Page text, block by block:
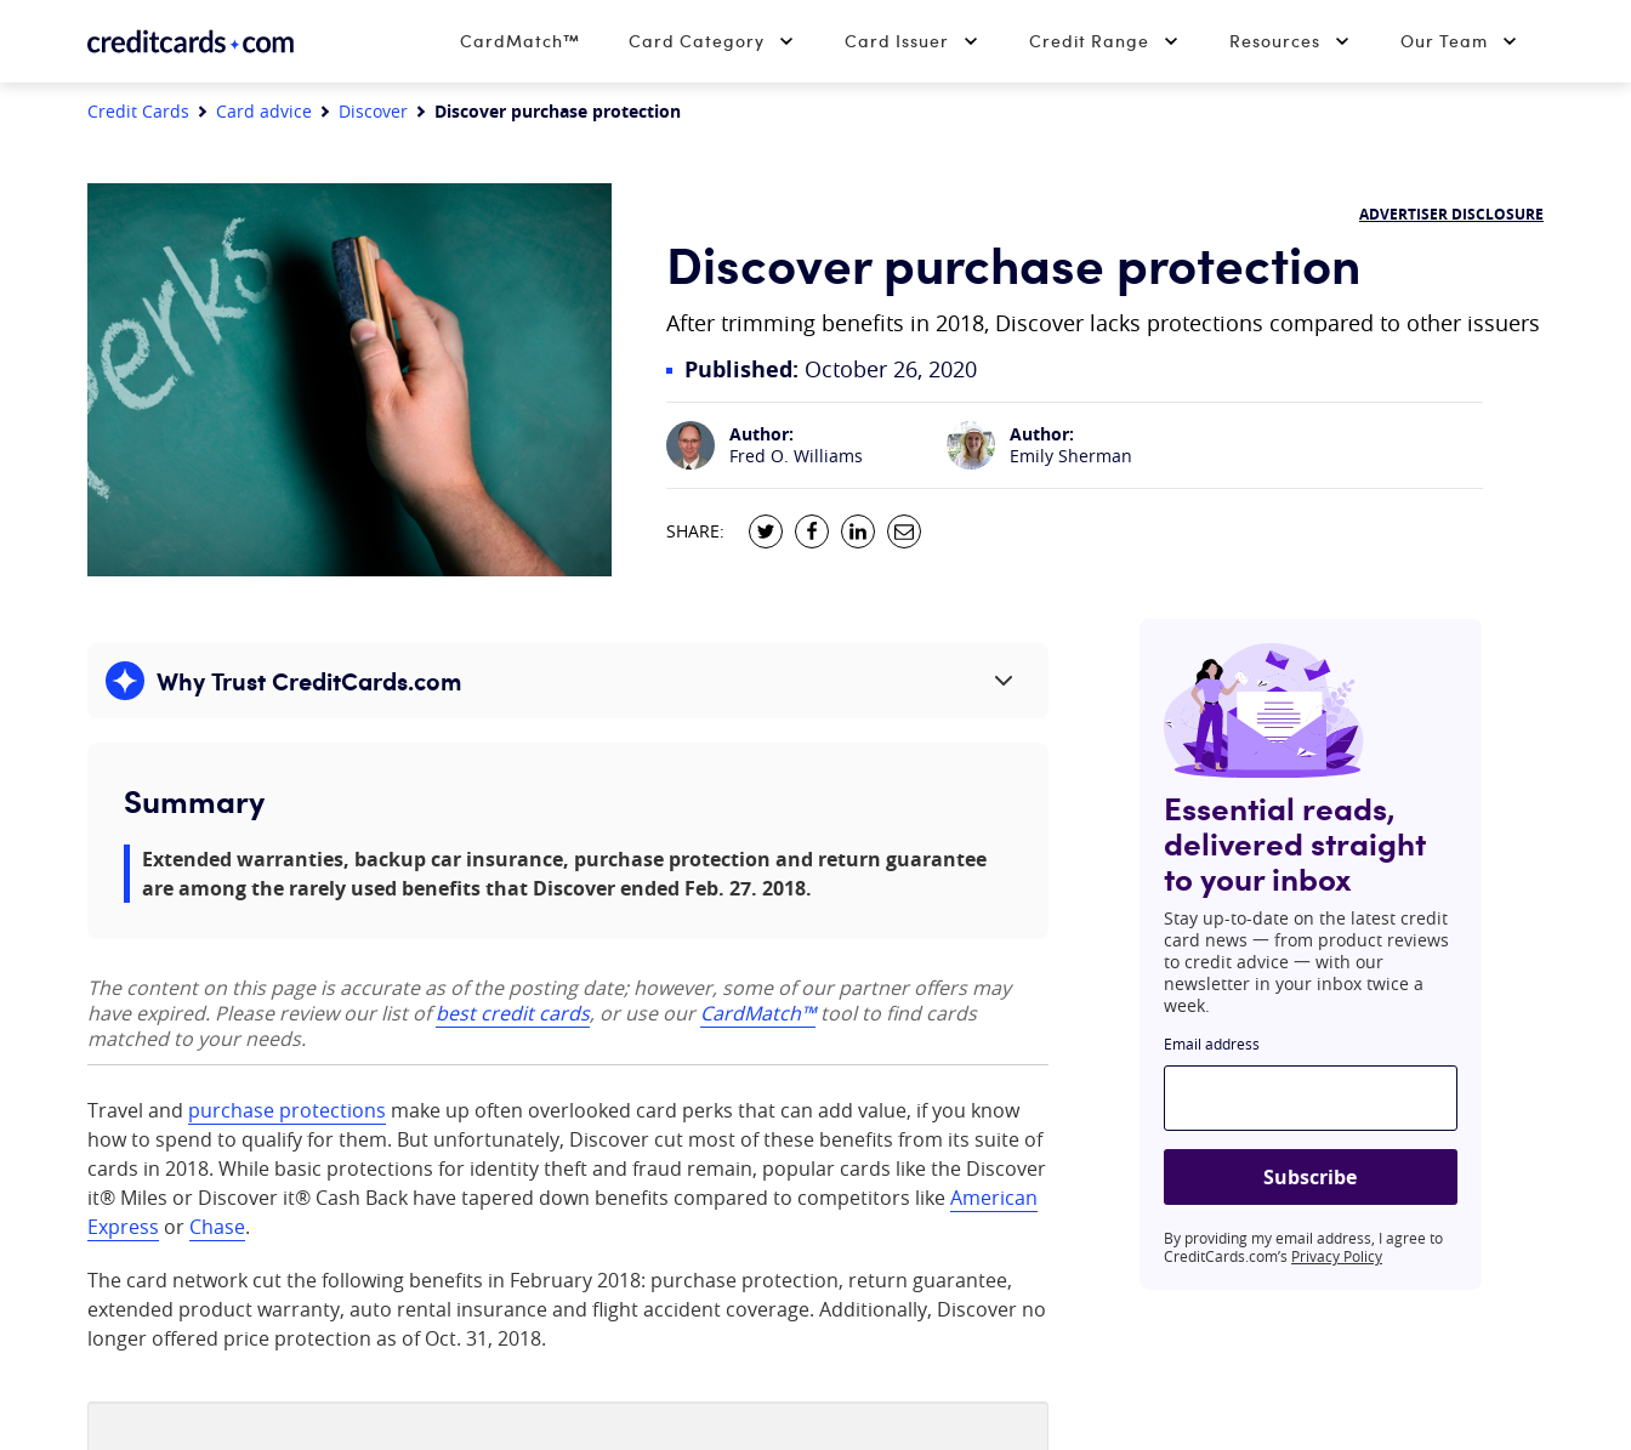
CardMatch™ Card Category Card Issuer Credit Range Resources Our Team
Credit Cards Card advice Discover Discover purchase protection
ADVERTISER DISCLOSURE
Discover purchase protection
After trimming benefits in 2018, Discover lacks protections compared to other issuers
SHARE:
Published: October 26, 2020
Author:
Fred O. Williams
Author:
Emily Sherman
Why Trust CreditCards.com
Expand content
Summary
Extended warranties, backup car insurance, purchase protection and return guarantee
are among the rarely used benefits that Discover ended Feb. 27. 2018.
The content on this page is accurate as of the posting date; however, some of our partner offers may
have expired. Please review our list ofbest credit cards, or use ourCardMatch™tool to find cards
matched to your needs.
Travel and purchase protections make up often overlooked card perks that can add value, if you know
how to spend to qualify for them. But unfortunately, Discover cut most of these benefits from its suite of
cards in 2018. While basic protections for identity theft and fraud remain, popular cards like the Discover
it® Miles or Discover it® Cash Back have tapered down benefits compared to competitors likeAmerican
Express or Chase.
The card network cut the following benefits in February 2018: purchase protection, return guarantee,
extended product warranty, auto rental insurance and flight accident coverage. Additionally, Discover no
longer offered price protection as of Oct. 31, 2018.
Essential reads,
delivered straight
to your inbox
Stay up-to-date on the latest credit
card news 一 from product reviews
to credit advice 一 with our
newsletter in your inbox twice a
week.
Email address
Subscribe
By providing my email address, I agree to
CreditCards.com’s Privacy Policy